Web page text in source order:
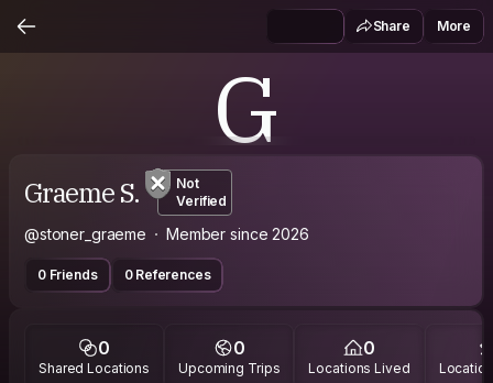
Share More
G
Graeme S.
Not
Verified
@stoner_graeme Member since 2026
0 Friends 0 References
0
Shared Locations
0
Upcoming Trips
0
Locations Lived